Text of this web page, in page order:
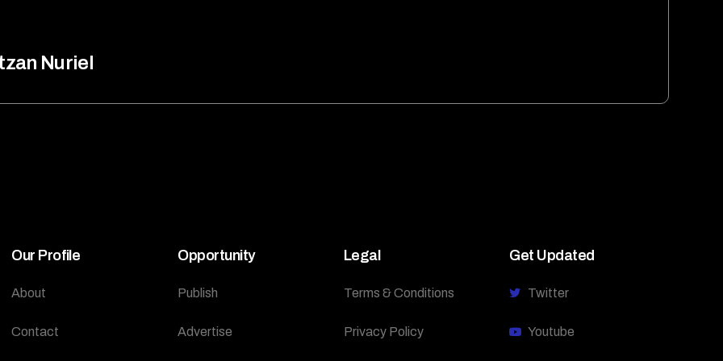
Nuriel
Our Profile
About
Contact
Opportunity
Publish
Advertise
Legal
Terms & Conditions
Privacy Policy
Get Updated
Twitter
Youtube